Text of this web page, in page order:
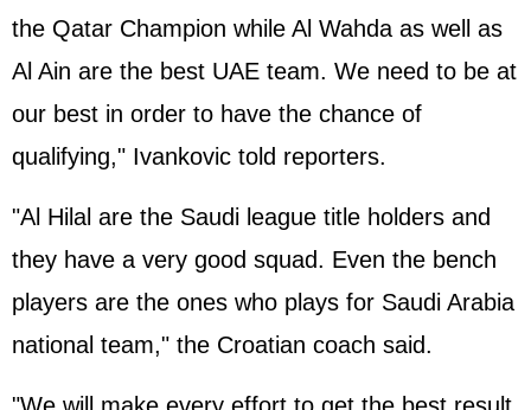
the Qatar Champion while Al Wahda as well as
Al Ain are the best UAE team. We need to be at
our best in order to have the chance of
qualifying," Ivankovic told reporters.
"Al Hilal are the Saudi league title holders and
they have a very good squad. Even the bench
players are the ones who plays for Saudi Arabia
national team," the Croatian coach said.